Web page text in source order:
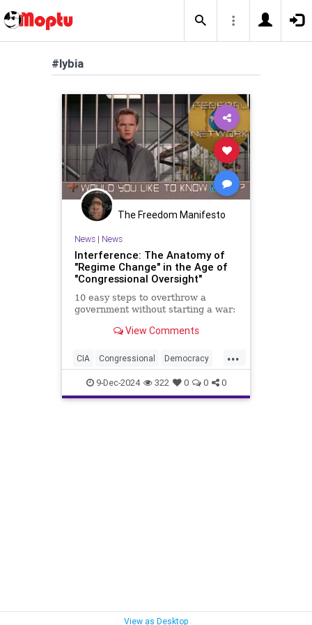
#lybia
The Freedom Manifesto
News| News
Interference: The Anatomy of
"Regime Change" in the Age of
"Congressional Oversight"
10 easy steps to overthrow a
government without starting a war:
View Comments
...
CIA Congressional Democracy
Endowment Government
Kennedy NED National
9-Dec-2024 322 0 0 0
View as Desktop